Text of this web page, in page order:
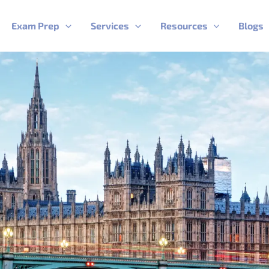
Exam Prep Services Resources Blogs